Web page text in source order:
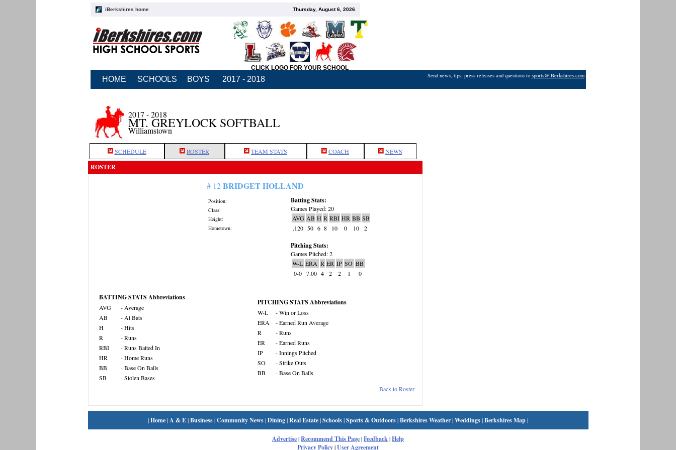
iBerkshires home Thursday, August 6, 2026
CLICK LOGO FOR YOUR SCHOOL
HOME SCHOOLS BOYS 2017 - 2018 Send news, tips, press releases and questions to sports@iBerkshires.com
2017 - 2018
MT. GREYLOCK SOFTBALL
Williamstown
SCHEDULE ROSTER TEAM STATS COACH NEWS
ROSTER
# 12BRIDGET HOLLAND
Position:
Class:
Height:
Hometown:
Batting Stats:
Games Played: 20
AVG AB H R RBI HR BB SB
.120 50 6 8 10 0 10 2
Pitching Stats:
Games Pitched: 2
W-L ERA R ER IP SO BB
0-0 7.00 4 2 2 1 0
BATTING STATS Abbreviations
AVG
- Average
AB
- At Bats
H
- Hits
R
- Runs
RBI
- Runs Batted In
HR
- Home Runs
BB
- Base On Balls
SB
- Stolen Bases
PITCHING STATS Abbreviations
W-L
- Win or Loss
ERA
- Earned Run Average
R
- Runs
ER
- Earned Runs
IP
- Innings Pitched
SO
- Strike Outs
BB
- Base On Balls
Back to Roster
|Home|A & E|Business|Community News|Dining|Real Estate|Schools|Sports & Outdoors|Berkshires Weather|Weddings|Berkshires Map|
Advertise|Recommend This Page|Feedback|Help
Privacy Policy|User Agreement